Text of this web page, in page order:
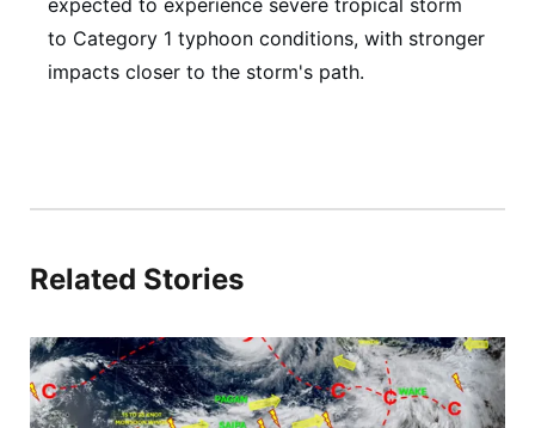
expected to experience severe tropical storm
to Category 1 typhoon conditions, with stronger
impacts closer to the storm's path.
Related Stories